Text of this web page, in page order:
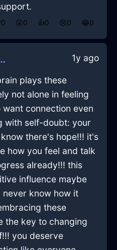
0 😲0 👍0 😢0 😂0
1y ago
plays these
not alone in feeling
connection even
with self-doubt: your
there's hope!!! it's
how you feel and talk
already!!! this
influence maybe
never know how it
these
the key to changing
you deserve